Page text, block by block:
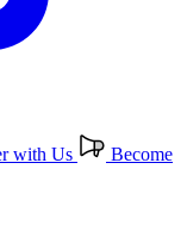
with Us
Become